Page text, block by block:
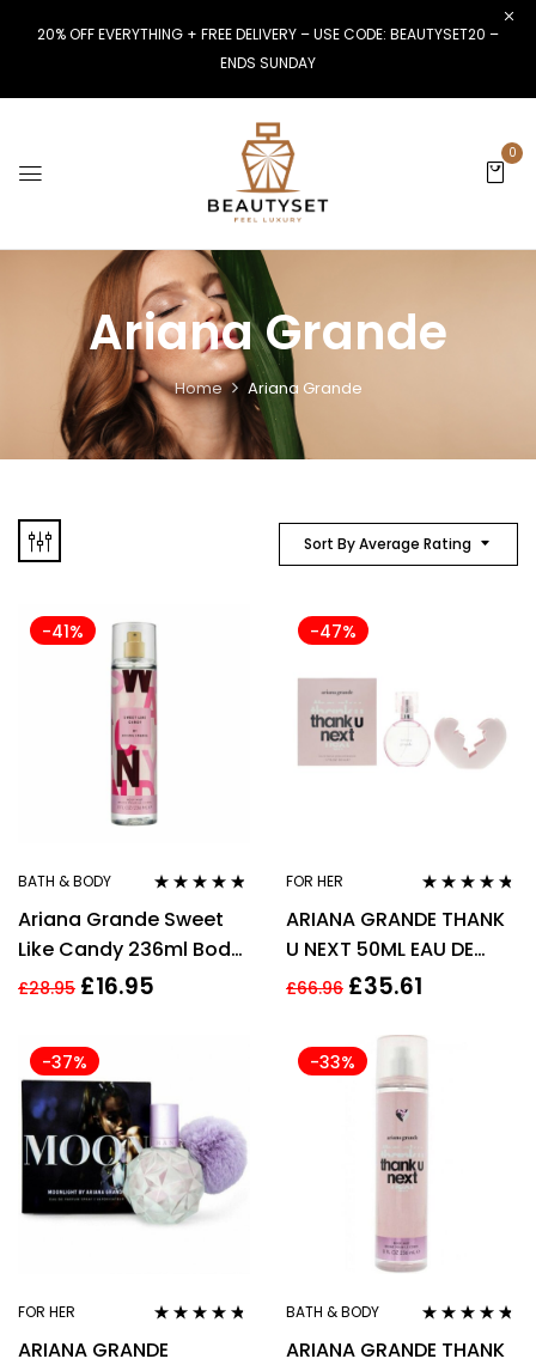
20% OFF EVERYTHING + FREE DELIVERY – USE CODE: BEAUTYSET20 –
ENDS SUNDAY
0
Ariana Grande
Home Ariana Grande
Sort By Average Rating
-41%
BATH & BODY
out of 5
Ariana Grande Sweet
Like Candy 236ml Body
Mist Spray for Women
£28.95 £16.95
-47%
FOR HER
out of 5
ARIANA GRANDE THANK
U NEXT 50ML EAU DE
PARFUM SPRAY
£66.96 £35.61
-37%
FOR HER
out of 5
ARIANA GRANDE
-33%
BATH & BODY
out of 5
ARIANA GRANDE THANK